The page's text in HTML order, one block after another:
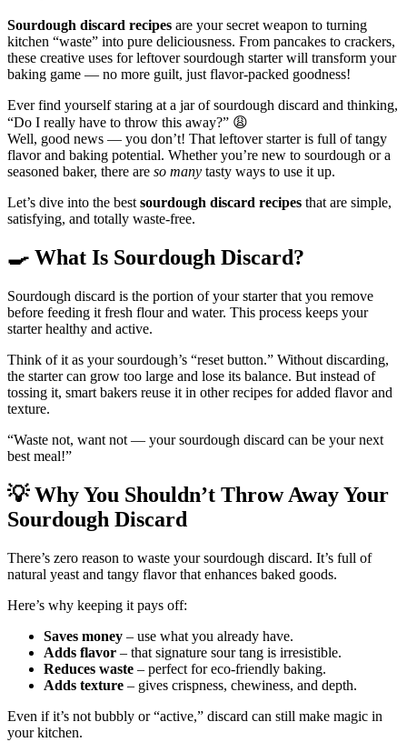
Sourdough discard recipes are your secret weapon to turning
kitchen “waste” into pure deliciousness. From pancakes to crackers,
these creative uses for leftover sourdough starter will transform your
baking game — no more guilt, just flavor-packed goodness!
Ever find yourself staring at a jar of sourdough discard and thinking,
“Do I really have to throw this away?” 😩
Well, good news — you don’t! That leftover starter is full of tangy
flavor and baking potential. Whether you’re new to sourdough or a
seasoned baker, there are so many tasty ways to use it up.
Let’s dive into the best sourdough discard recipes that are simple,
satisfying, and totally waste-free.
🍳 What Is Sourdough Discard?
Sourdough discard is the portion of your starter that you remove
before feeding it fresh flour and water. This process keeps your
starter healthy and active.
Think of it as your sourdough’s “reset button.” Without discarding,
the starter can grow too large and lose its balance. But instead of
tossing it, smart bakers reuse it in other recipes for added flavor and
texture.
“Waste not, want not — your sourdough discard can be your next
best meal!”
💡Why You Shouldn’t Throw Away Your
Sourdough Discard
There’s zero reason to waste your sourdough discard. It’s full of
natural yeast and tangy flavor that enhances baked goods.
Here’s why keeping it pays off:
Saves money – use what you already have.
Adds flavor – that signature sour tang is irresistible.
Reduces waste – perfect for eco-friendly baking.
Adds texture – gives crispness, chewiness, and depth.
Even if it’s not bubbly or “active,” discard can still make magic in
your kitchen.